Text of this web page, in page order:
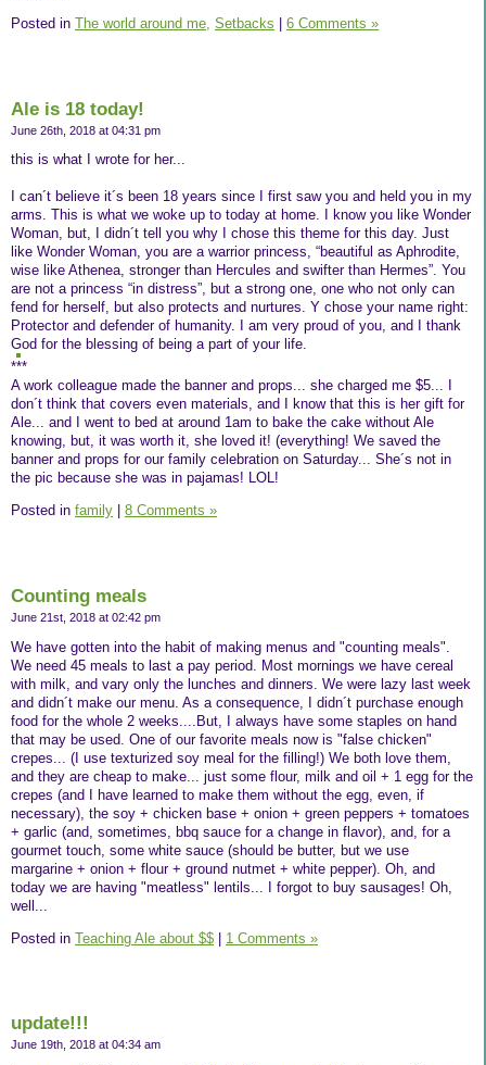
Posted in The world around me, Setbacks | 6 Comments »
Ale is 18 today!
June 26th, 2018 at 04:31 pm
this is what I wrote for her...
I can´t believe it´s been 18 years since I first saw you and held you in my
arms. This is what we woke up to today at home. I know you like Wonder
Woman, but, I didn´t tell you why I chose this theme for this day. Just
like Wonder Woman, you are a warrior princess, “beautiful as Aphrodite,
wise like Athenea, stronger than Hercules and swifter than Hermes”. You
are not a princess “in distress”, but a strong one, one who not only can
fend for herself, but also protects and nurtures. Y chose your name right:
Protector and defender of humanity. I am very proud of you, and I thank
God for the blessing of being a part of your life.
***
A work colleague made the banner and props... she charged me $5... I
don´t think that covers even materials, and I know that this is her gift for
Ale... and I went to bed at around 1am to bake the cake without Ale
knowing, but, it was worth it, she loved it! (everything! We saved the
banner and props for our family celebration on Saturday... She´s not in
the pic because she was in pajamas! LOL!
Posted in family 8 Comments »
Counting meals
June 21st, 2018 at 02:42 pm
We have gotten into the habit of making menus and "counting meals".
We need 45 meals to last a pay period. Most mornings we have cereal
with milk, and vary only the lunches and dinners. We were lazy last week
and didn´t make our menu. As a consequence, I didn´t purchase enough
food for the whole 2 weeks....But, I always have some staples on hand
that may be used. One of our favorite meals now is "false chicken"
crepes... (I use texturized soy meal for the filling!) We both love them,
and they are cheap to make... just some flour, milk and oil + 1 egg for the
crepes (and I have learned to make them without the egg, even, if
necessary), the soy + chicken base + onion + green peppers + tomatoes
+ garlic (and, sometimes, bbq sauce for a change in flavor), and, for a
gourmet touch, some white sauce (should be butter, but we use
margarine + onion + flour + ground nutmet + white pepper). Oh, and
today we are having "meatless" lentils... I forgot to buy sausages! Oh,
well...
Posted in Teaching Ale about $$ | 1 Comments »
update!!!
June 19th, 2018 at 04:34 am